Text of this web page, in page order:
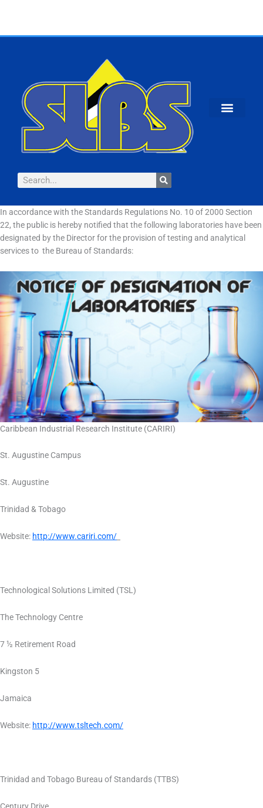
Search
In accordance with the Standards Regulations No. 10 of 2000 Section
22, the public is hereby notified that the following laboratories have been
designated by the Director for the provision of testing and analytical
services to the Bureau of Standards:
Caribbean Industrial Research Institute (CARIRI)
St. Augustine Campus
St. Augustine
Trinidad & Tobago
Website: http://www.cariri.com/
Technological Solutions Limited (TSL)
The Technology Centre
7 ½ Retirement Road
Kingston 5
Jamaica
Website: http://www.tsltech.com/
Trinidad and Tobago Bureau of Standards (TTBS)
Century Drive